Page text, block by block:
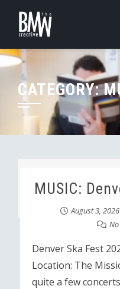
content
CATEGORY:
MUSIC:
August 3, 2026
Denver Ska Fest
Location: The
quite a few